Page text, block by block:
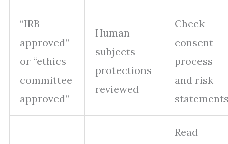
“IRB
approved”
or “ethics
committee
approved”
Human-
subjects
protections
reviewed
Check
consent
process
and risk
Read